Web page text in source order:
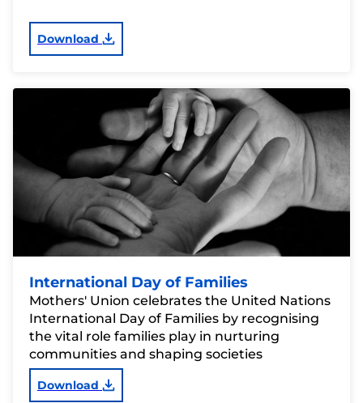
Download
International Day of Families
Mothers' Union celebrates the United Nations
International Day of Families by recognising
the vital role families play in nurturing
communities and shaping societies
Download